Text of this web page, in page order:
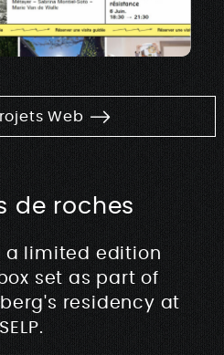
Web
de roches
a limited edition
set as part of
residency at
ISELP.